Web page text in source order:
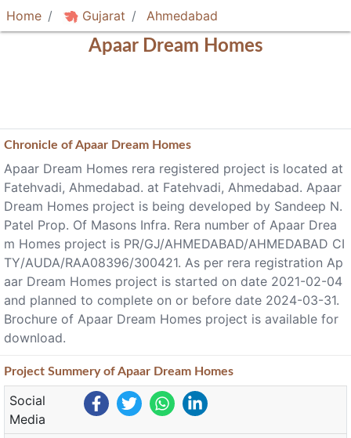
Home Gujarat Ahmedabad
Apaar Dream Homes
Chronicle ofApaar Dream Homes
Apaar Dream Homes rera registered project is located at
Fatehvadi, Ahmedabad. at Fatehvadi, Ahmedabad. Apaar
Dream Homes project is being developed by Sandeep N.
Patel Prop. Of Masons Infra. Rera number of Apaar Drea
m Homes project is PR/GJ/AHMEDABAD/AHMEDABAD CI
TY/AUDA/RAA08396/300421. As per rera registration Ap
aar Dream Homes project is started on date 2021-02-04
and planned to complete on or before date 2024-03-31.
Brochure of Apaar Dream Homes project is available for
download.
Project Summeryof Apaar Dream Homes
Social
Media